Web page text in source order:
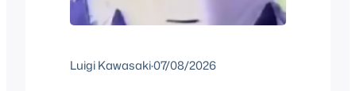
Luigi Kawasaki·07/08/2026